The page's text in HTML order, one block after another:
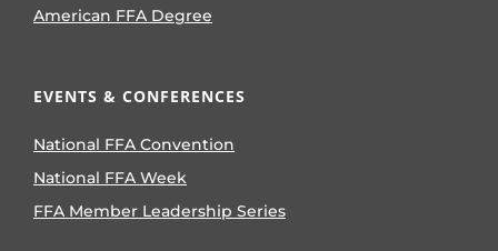
American FFA Degree
EVENTS & CONFERENCES
National FFA Convention
National FFA Week
FFA Member Leadership Series